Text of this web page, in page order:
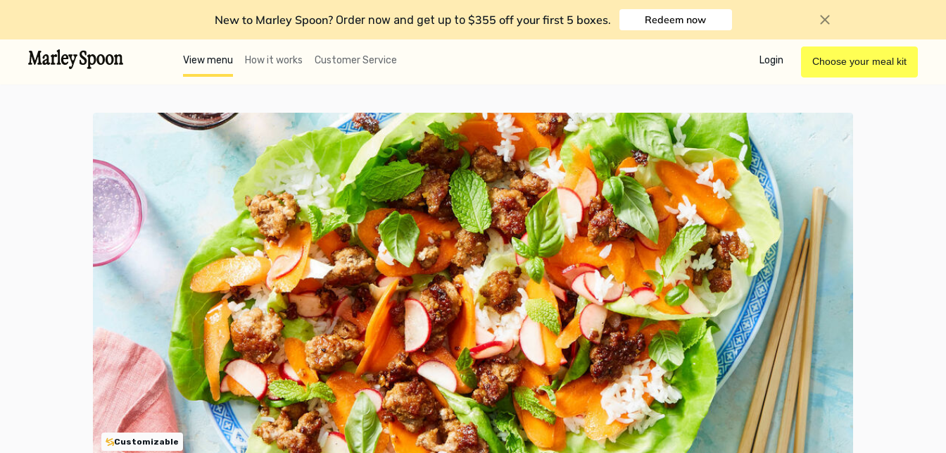
New to Marley Spoon? Order now and get up to $355 off your first 5 boxes. Redeem now
View menu How it works Customer Service Login Choose your meal kit
Customizable